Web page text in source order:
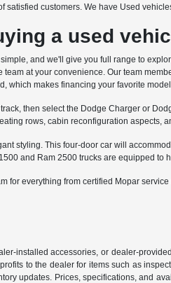
customers. We have Used
a used
and we'll give you full range to
at your convenience. Our team
which makes financing your favorite
then select the Dodge Charger or
rows, cabin reconfiguration aspects,
styling. This four-door car will
and Ram 2500 trucks are equipped
for everything from certified Mopar
installed accessories, or dealer-
to the dealer for items such as
updates. Prices, specifications, and